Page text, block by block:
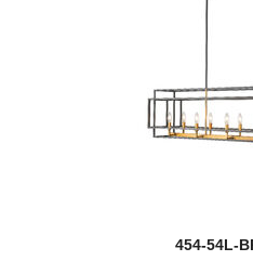
454-54L-